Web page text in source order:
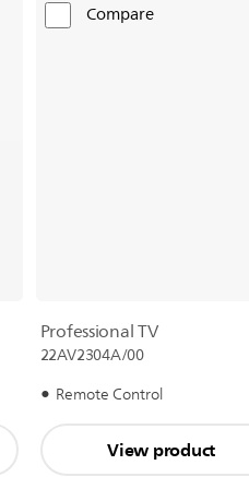
Compare
Professional TV
22AV2304A/00
Remote Control
View product